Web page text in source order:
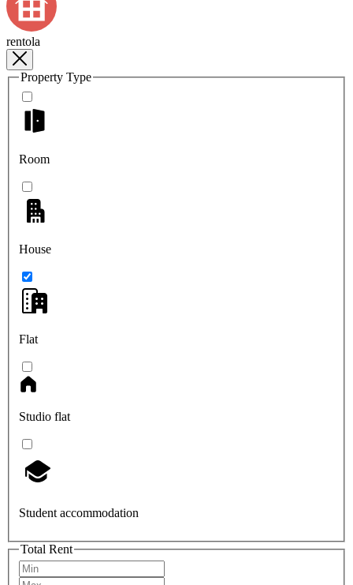
rentola
Property Type
Room
House
Flat
Studio flat
Student accommodation
Total Rent